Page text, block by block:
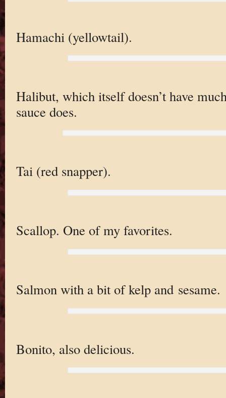
Hamachi (yellowtail).
Halibut, which itself doesn’t have
sauce does.
Tai (red snapper).
Scallop. One of my favorites.
Salmon with a bit of kelp and sesame.
Bonito, also delicious.